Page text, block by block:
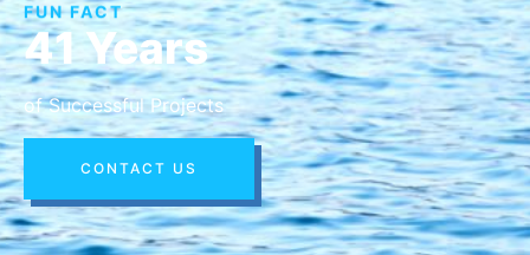
FUN FACT
41 Years
of Successful Projects
CONTACT US